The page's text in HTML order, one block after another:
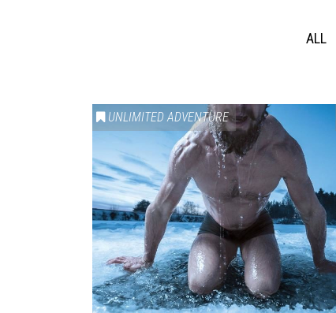
ALL
UNLIMITED ADVENTURE